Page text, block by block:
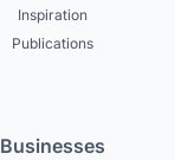
Inspiration
Publications
Businesses